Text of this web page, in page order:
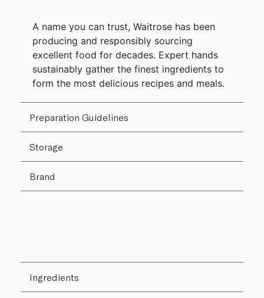
A name you can trust, Waitrose has been
producing and responsibly sourcing
excellent food for decades. Expert hands
sustainably gather the finest ingredients to
form the most delicious recipes and meals.
Preparation Guidelines
Storage
Brand
Ingredients